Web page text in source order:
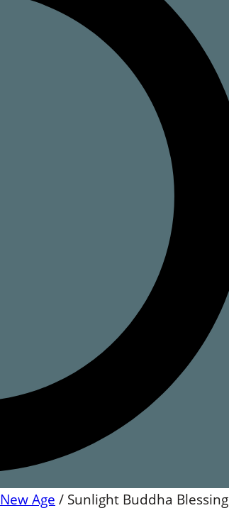
New Age / Sunlight Buddha Blessing